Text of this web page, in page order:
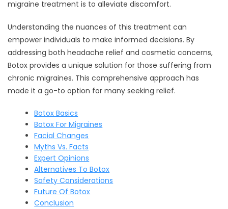
migraine treatment is to alleviate discomfort.
Understanding the nuances of this treatment can
empower individuals to make informed decisions. By
addressing both headache relief and cosmetic concerns,
Botox provides a unique solution for those suffering from
chronic migraines. This comprehensive approach has
made it a go-to option for many seeking relief.
Botox Basics
Botox For Migraines
Facial Changes
Myths Vs. Facts
Expert Opinions
Alternatives To Botox
Safety Considerations
Future Of Botox
Conclusion